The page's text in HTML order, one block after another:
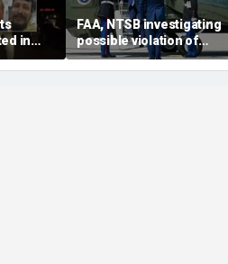
in
FAA, NTSB investigating
possible violation of
safety protocol involving
Trump, Marine One